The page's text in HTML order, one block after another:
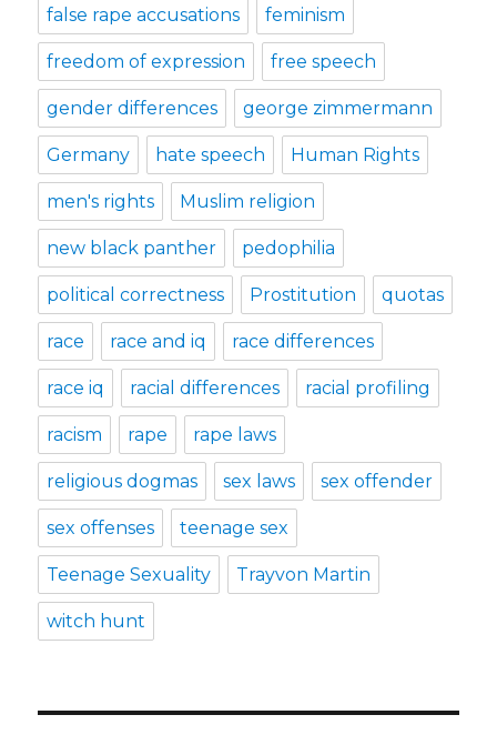
false rape accusations feminism
freedom of expression free speech
gender differences george zimmermann
Germany hate speech Human Rights
men's rights Muslim religion
new black panther pedophilia
political correctness Prostitution quotas
race race and iq race differences
race iq racial differences racial profiling
racism rape rape laws
religious dogmas sex laws sex offender
sex offenses teenage sex
Teenage Sexuality Trayvon Martin
witch hunt